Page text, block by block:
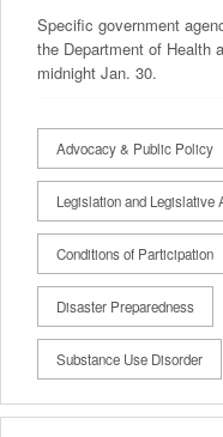
Specific government
the Department of Health
midnight Jan. 30.
Advocacy & Public Policy
Legislation and Legislative
Conditions of Participation
Disaster Preparedness
Substance Use Disorder